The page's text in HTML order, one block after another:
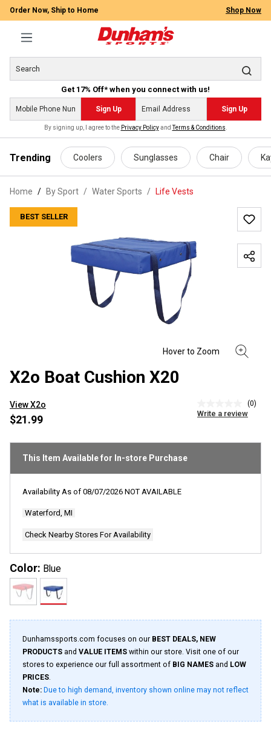
content
Order Now, Ship to Home Shop Now
Get 17% Off* when you connect with us!
Sign Up Sign Up
By signing up, I agree to the Privacy PolicyandTerms & Conditions
Trending Coolers Sunglasses Chair
Home By Sport / Water Sports / Life Vests
BEST SELLER
X2o Boat Cushion X20
View X2o
rating
page
(0)
Write a review
$21.99
This Item Available for In-store Purchase
Availability As of 08/07/2026 NOT AVAILABLE
Waterford, MI
Check Nearby Stores For Availability
Color: Blue
Dunhamssports.com focuses on our BEST DEALS, NEW
PRODUCTS and VALUE ITEMS within our store. Visit one of our
stores to experience our full assortment of BIG NAMES and LOW
PRICES.
Note: Due to high demand, inventory shown online may not reflect
what is available in store.